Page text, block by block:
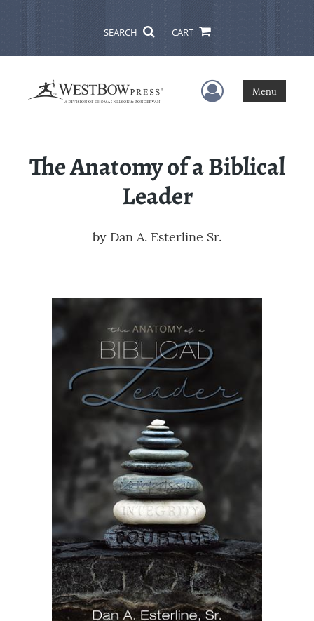
SEARCH CART
User Menu
Menu
The Anatomy of a Biblical
Leader
by Dan A. Esterline Sr.